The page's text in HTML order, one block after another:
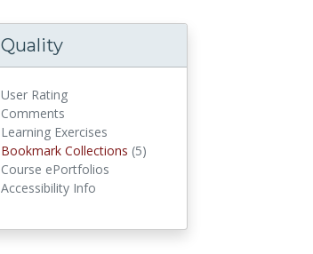
Quality
User Rating
Comments
Learning Exercises
Bookmark Collections (5)
Course ePortfolios
Accessibility Info